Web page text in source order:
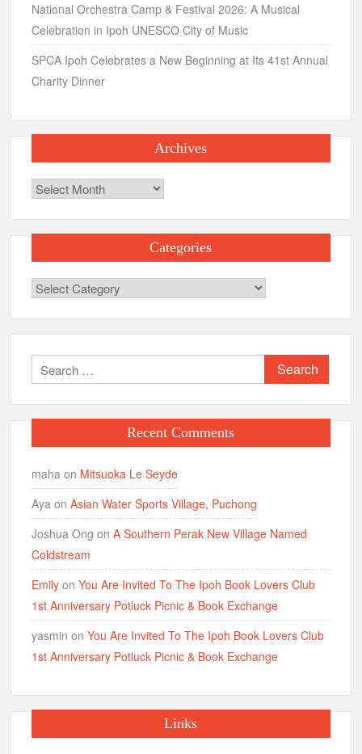
National Orchestra Camp & Festival 2026: A Musical
Celebration in Ipoh UNESCO City of Music
SPCA Ipoh Celebrates a New Beginning at Its 41st Annual
Charity Dinner
Archives
Archives
Categories
Categories
Search
for:
Recent Comments
maha on Mitsuoka Le Seyde
Aya onAsian Water Sports Village, Puchong
Joshua Ong onA Southern Perak New Village Named
Coldstream
Emily onYou Are Invited To The Ipoh Book Lovers Club
1st Anniversary Potluck Picnic & Book Exchange
yasmin onYou Are Invited To The Ipoh Book Lovers Club
1st Anniversary Potluck Picnic & Book Exchange
Links